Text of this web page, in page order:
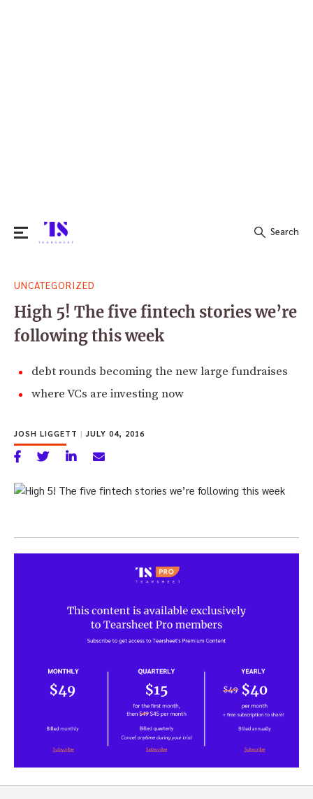
for:
Search
UNCATEGORIZED
High 5! The five fintech stories we’re
following this week
debt rounds becoming the new large fundraises
where VCs are investing now
JOSH LIGGETT | JULY 04, 2016